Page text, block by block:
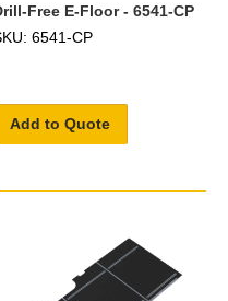
Free E-Floor - 6541-CP
6541-CP
Add to Quote